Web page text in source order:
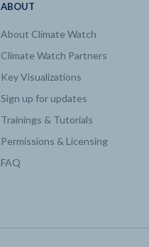
ABOUT
About Climate Watch
Climate Watch Partners
Key Visualizations
Sign up for updates
Trainings & Tutorials
Permissions & Licensing
FAQ